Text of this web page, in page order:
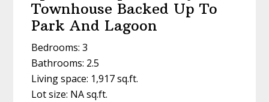
Townhouse Backed Up To
Park And Lagoon
Bedrooms: 3
Bathrooms: 2.5
Living space: 1,917 sq.ft.
Lot size: NA sq.ft.